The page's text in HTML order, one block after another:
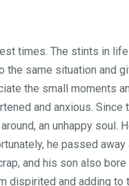
times. The stints in
same situation and
the small moments
and anxious. Since
an unhappy soul.
he passed away
and his son also bore
dispirited and adding to